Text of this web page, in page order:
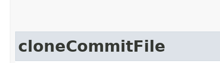
cloneCommitFile